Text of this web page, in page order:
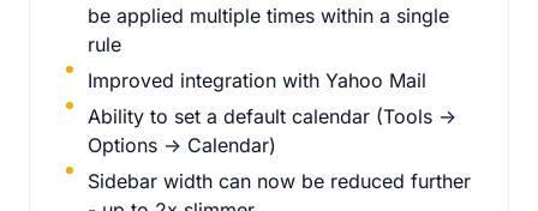
be applied multiple times within a single
rule
Improved integration with Yahoo Mail
Ability to set a default calendar (Tools ->
Options -> Calendar)
Sidebar width can now be reduced further